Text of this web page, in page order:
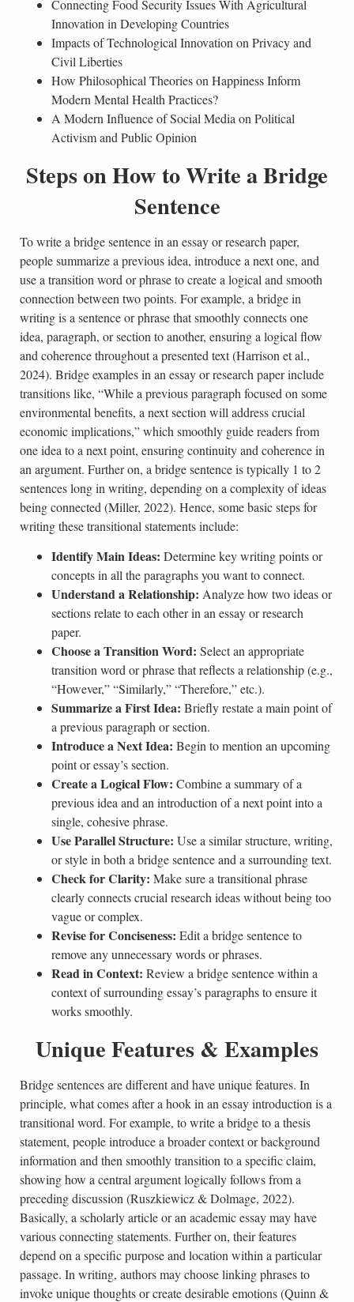
Connecting Food Security Issues With Agricultural
Innovation in Developing Countries
Impacts of Technological Innovation on Privacy and
Civil Liberties
How Philosophical Theories on Happiness Inform
Modern Mental Health Practices?
A Modern Influence of Social Media on Political
Activism and Public Opinion
Steps on How to Write a Bridge
Sentence
To write a bridge sentence in an essay or research paper,
people summarize a previous idea, introduce a next one, and
use a transition word or phrase to create a logical and smooth
connection between two points. For example, a bridge in
writing is a sentence or phrase that smoothly connects one
idea, paragraph, or section to another, ensuring a logical flow
and coherence throughout a presented text (Harrison et al.,
2024). Bridge examples in an essay or research paper include
transitions like, “While a previous paragraph focused on some
environmental benefits, a next section will address crucial
economic implications,” which smoothly guide readers from
one idea to a next point, ensuring continuity and coherence in
an argument. Further on, a bridge sentence is typically 1 to 2
sentences long in writing, depending on a complexity of ideas
being connected (Miller, 2022). Hence, some basic steps for
writing these transitional statements include:
Identify Main Ideas: Determine key writing points or
concepts in all the paragraphs you want to connect.
Understand a Relationship: Analyze how two ideas or
sections relate to each other in an essay or research
paper.
Choose a Transition Word: Select an appropriate
transition word or phrase that reflects a relationship (e.g.,
“However,” “Similarly,” “Therefore,” etc.).
Summarize a First Idea: Briefly restate a main point of
a previous paragraph or section.
Introduce a Next Idea: Begin to mention an upcoming
point or essay’s section.
Create a Logical Flow: Combine a summary of a
previous idea and an introduction of a next point into a
single, cohesive phrase.
Use Parallel Structure: Use a similar structure, writing,
or style in both a bridge sentence and a surrounding text.
Check for Clarity: Make sure a transitional phrase
clearly connects crucial research ideas without being too
vague or complex.
Revise for Conciseness: Edit a bridge sentence to
remove any unnecessary words or phrases.
Read in Context: Review a bridge sentence within a
context of surrounding essay’s paragraphs to ensure it
works smoothly.
Unique Features & Examples
Bridge sentences are different and have unique features. In
principle, what comes after a hook in an essay introduction is a
transitional word. For example, to write a bridge to a thesis
statement, people introduce a broader context or background
information and then smoothly transition to a specific claim,
showing how a central argument logically follows from a
preceding discussion (Ruszkiewicz & Dolmage, 2022).
Basically, a scholarly article or an academic essay may have
various connecting statements. Further on, their features
depend on a specific purpose and location within a particular
passage. In writing, authors may choose linking phrases to
invoke unique thoughts or create desirable emotions (Quinn &